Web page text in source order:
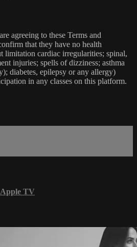
agreeing to these Terms and
that they have no health
limitation cardiac irregularities; spinal,
injuries; spells of dizziness; asthma
diabetes, epilepsy or any allergy)
in any classes on this platform.
Apple TV